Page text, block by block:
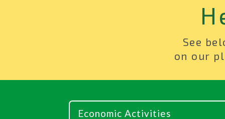
See
on our